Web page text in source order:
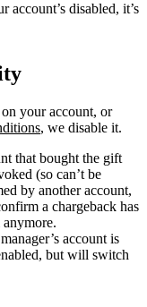
account’s disabled, it’s
your account, or
, we disable it.
that bought the gift
(so can’t be
by another account,
a chargeback has
anymore.
account is
but will switch